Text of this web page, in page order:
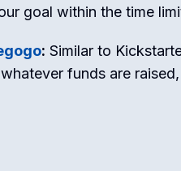
goal within the time
: Similar to
funds are